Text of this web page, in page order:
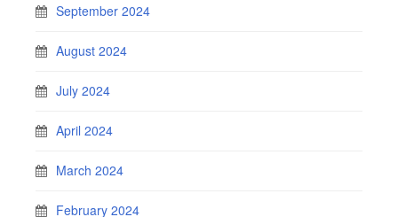
September 2024
August 2024
July 2024
April 2024
March 2024
February 2024